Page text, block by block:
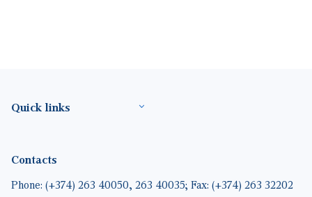
Footer(ENG)
Quick links
Contacts
Phone: (+374) 263 40050, 263 40035; Fax: (+374) 263 32202